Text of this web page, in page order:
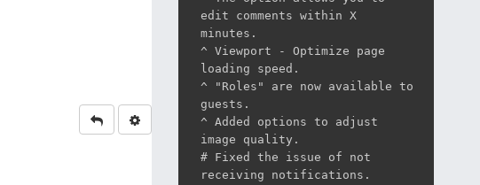
edit comments within X
minutes.
^ Viewport - Optimize page
loading speed.
^ "Roles" are now available to
guests.
^ Added options to adjust
image quality.
# Fixed the issue of not
receiving notifications.